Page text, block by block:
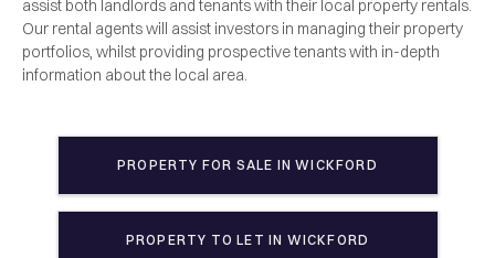
assist both landlords and tenants with their local property rentals.
Our rental agents will assist investors in managing their property
portfolios, whilst providing prospective tenants with in-depth
information about the local area.
PROPERTY FOR SALE INWICKFORD
PROPERTY TO LET IN WICKFORD